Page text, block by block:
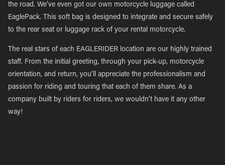
the road. We’ve even got our own motorcycle luggage called
EaglePack. This soft bag is designed to integrate and secure safely
to the rear seat or luggage rack of your rental motorcycle.
The real stars of each EAGLERIDER location are our highly trained
staff. From the initial greeting, through your pick-up, motorcycle
orientation, and return, you’ll appreciate the professionalism and
passion for riding and touring that each of them share. As a
company built by riders for riders, we wouldn’t have it any other
way!